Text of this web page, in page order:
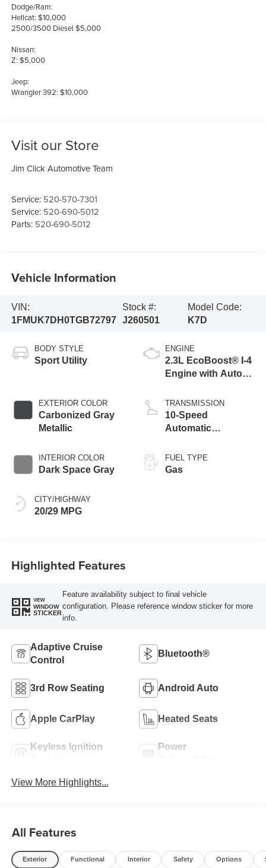
Dodge/Ram:
Hellcat: $10,000
2500/3500 Diesel $5,000
Nissan:
Z: $5,000
Jeep:
Wrangler 392: $10,000
Visit our Store
Jim Click Automotive Team
Service: 520-570-7301
Service: 520-690-5012
Parts: 520-690-5012
Vehicle Information
VIN:
1FMUK7DH0TGB72797
Stock #:
J260501
Model Code:
K7D
BODY STYLE
Sport Utility
EXTERIOR COLOR
Carbonized Gray
Metallic
INTERIOR COLOR
Dark Space Gray
CITY/HIGHWAY
20/29 MPG
ENGINE
2.3L EcoBoost® I-4
Engine with Auto
Technology
TRANSMISSION
10-Speed
Automatic
FUEL TYPE
Gas
Highlighted Features
VIEW
WINDOW
STICKER
Feature availability subject to final vehicle
configuration. Please reference window sticker for more
info.
Adaptive Cruise
Control
Bluetooth®
3rd Row Seating Android Auto
Apple CarPlay Heated Seats
Keyless Ignition
Power
View More Highlights...
All Features
Exterior Functional Interior Safety Options